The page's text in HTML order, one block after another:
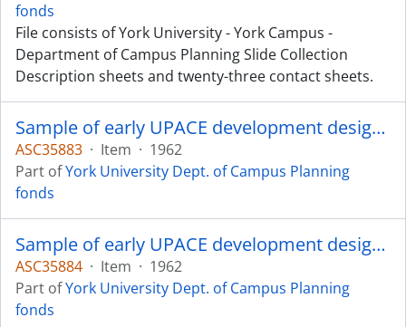
fonds
File consists of York University - York Campus -
Department of Campus Planning Slide Collection
Description sheets and twenty-three contact sheets.
Sample of early UPACE development design - approximately 150 in total.
ASC35883 · Item · 1962
Part ofYork University Dept. of Campus Planning
fonds
Sample of early UPACE development design - approximately 150 in total.
ASC35884 · Item · 1962
Part ofYork University Dept. of Campus Planning
fonds